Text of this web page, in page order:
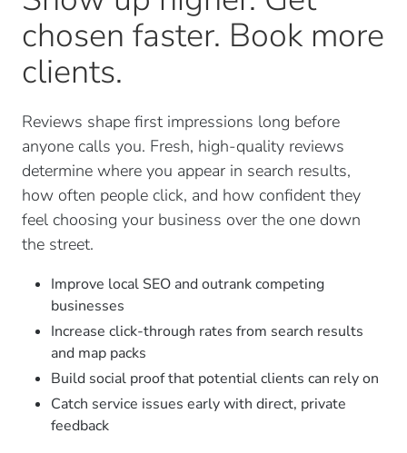
chosen faster. Book more
clients.
Reviews shape first impressions long before
anyone calls you. Fresh, high-quality reviews
determine where you appear in search results,
how often people click, and how confident they
feel choosing your business over the one down
the street.
Improve local SEO and outrank competing
businesses
Increase click-through rates from search results
and map packs
Build social proof that potential clients can rely on
Catch service issues early with direct, private
feedback